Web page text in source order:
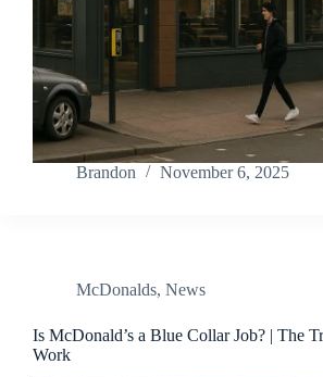
Brandon November 6, 2025
McDonalds, News
Is McDonald’s a Blue Collar Job? | The
Work